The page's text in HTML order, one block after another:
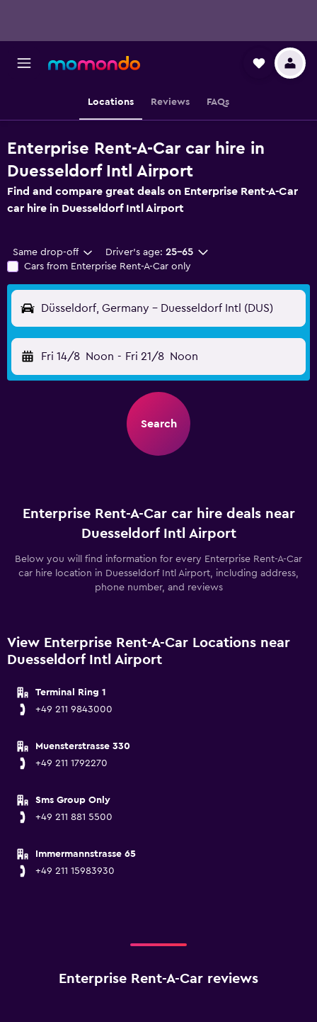
Locations Reviews FAQs
Enterprise Rent-A-Car car hire in
Duesseldorf Intl Airport
Find and compare great deals on Enterprise Rent-A-Car
car hire in Duesseldorf Intl Airport
Same drop-off Driver's age: 25-65
Cars from Enterprise Rent-A-Car only
Düsseldorf, Germany - Duesseldorf Intl (DUS)
Fri 14/8 Noon - Fri 21/8 Noon
Search
Enterprise Rent-A-Car car hire deals near
Duesseldorf Intl Airport
Below you will find information for every Enterprise Rent-A-Car
car hire location in Duesseldorf Intl Airport, including address,
phone number, and reviews
View Enterprise Rent-A-Car Locations near
Duesseldorf Intl Airport
Terminal Ring 1
+49 211 9843000
Muensterstrasse 330
+49 211 1792270
Sms Group Only
+49 211 881 5500
Immermannstrasse 65
+49 211 15983930
Enterprise Rent-A-Car reviews